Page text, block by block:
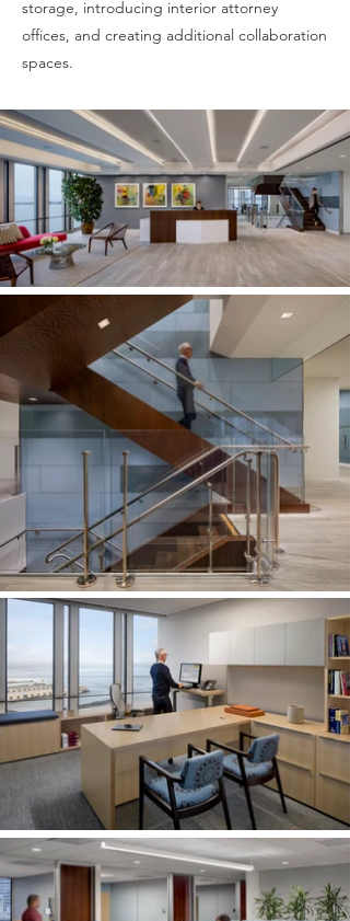
storage, introducing interior attorney
offices, and creating additional collaboration
spaces.